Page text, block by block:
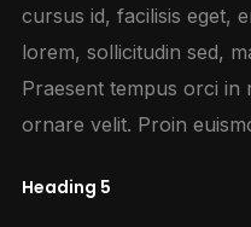
cursus id, facilisis eget,
lorem, sollicitudin sed,
Praesent tempus orci in
ornare velit. Proin
Heading 5